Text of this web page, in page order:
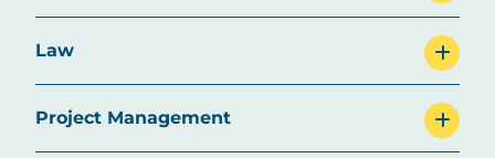
Law
Project Management